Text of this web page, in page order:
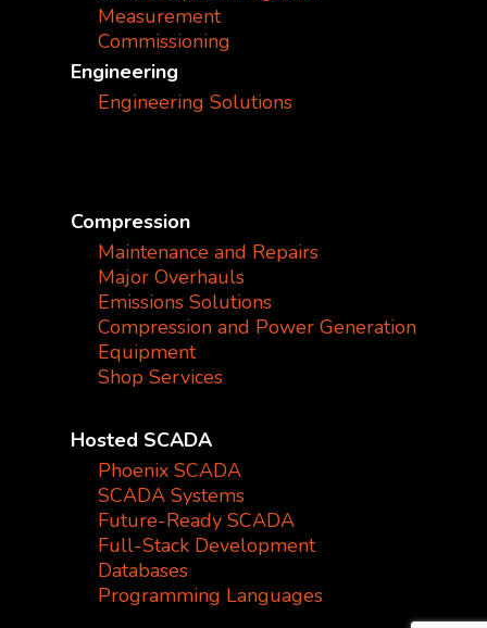
Measurement
Commissioning
Engineering
Engineering Solutions
Compression
Maintenance and Repairs
Major Overhauls
Emissions Solutions
Compression and Power Generation
Equipment
Shop Services
Hosted SCADA
Phoenix SCADA
SCADA Systems
Future-Ready SCADA
Full-Stack Development
Databases
Programming Languages